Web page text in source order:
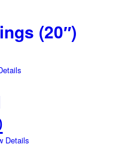
(20″)
Current
price
Details